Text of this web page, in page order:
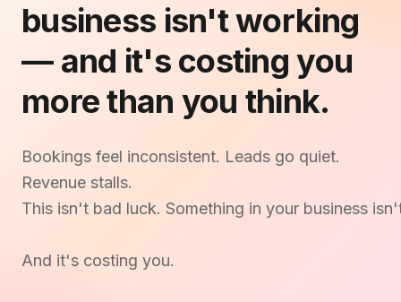
business isn't working
— and it's costing you
more than you think.
Bookings feel inconsistent. Leads go quiet.
Revenue stalls.
This isn't bad luck. Something in your business
And it's costing you.